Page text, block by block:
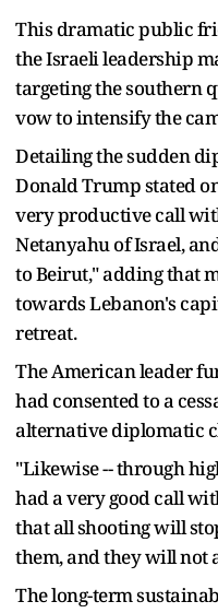
This dramatic public
the Israeli leadership
targeting the southern
vow to intensify the
Detailing the sudden
Donald Trump stated
very productive call
Netanyahu of Israel,
to Beirut," adding that
towards Lebanon's
retreat.
The American leader
had consented to a
alternative diplomatic
"Likewise -- through
had a very good call
that all shooting will
them, and they will not
The long-term